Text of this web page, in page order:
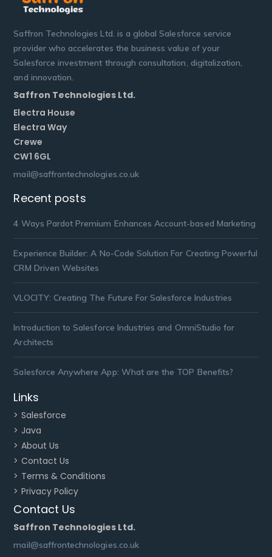
Saffron Technologies Ltd. is a global Salesforce service
provider who accelerates the business value of your
Salesforce investment through consultation, digitalization,
and innovation.
Saffron Technologies Ltd.
Electra House
Electra Way
Crewe
CW1 6GL
mail@saffrontechnologies.co.uk
Recent posts
4 Ways Pardot Premium Enhances Account-based Marketing
Experience Builder: A No-Code Solution For Creating Powerful
CRM Driven Websites
VLOCITY: Creating The Future For Salesforce Industries
Introduction to Salesforce Industries and OmniStudio for
Architects
Salesforce Anywhere App: What are the TOP Benefits?
Links
> Salesforce
> Java
> About Us
> Contact Us
> Terms & Conditions
> Privacy Policy
Contact Us
Saffron Technologies Ltd.
mail@saffrontechnologies.co.uk